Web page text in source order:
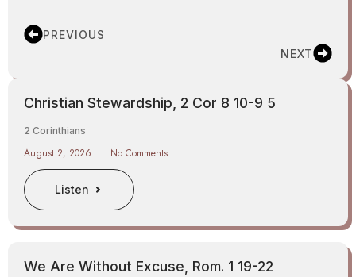
PREVIOUS
NEXT
Christian Stewardship, 2 Cor 8 10-9 5
August 2, 2026 No Comments
2 Corinthians
Listen
We Are Without Excuse, Rom. 1 19-22